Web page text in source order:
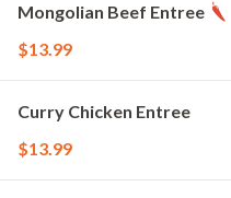
Mongolian Beef Entree
$13.99
Curry Chicken Entree
$13.99